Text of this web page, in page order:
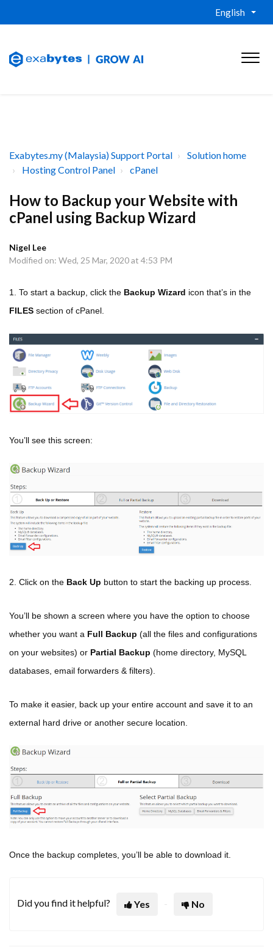
English
Exabytes.my (Malaysia) Support Portal
Solution home
Hosting Control Panel
cPanel
How to Backup your Website with
cPanel using Backup Wizard
Nigel Lee
Modified on: Wed, 25 Mar, 2020 at 4:53 PM
1. To start a backup, click the Backup Wizard icon that’s in the
FILES section of cPanel.
You’ll see this screen:
2. Click on the Back Up button to start the backing up process.
You’ll be shown a screen where you have the option to choose
whether you want a Full Backup (all the files and configurations
on your websites) or Partial Backup (home directory, MySQL
databases, email forwarders & filters).
To make it easier, back up your entire account and save it to an
external hard drive or another secure location.
Once the backup completes, you’ll be able to download it.
Did you find it helpful? Yes No